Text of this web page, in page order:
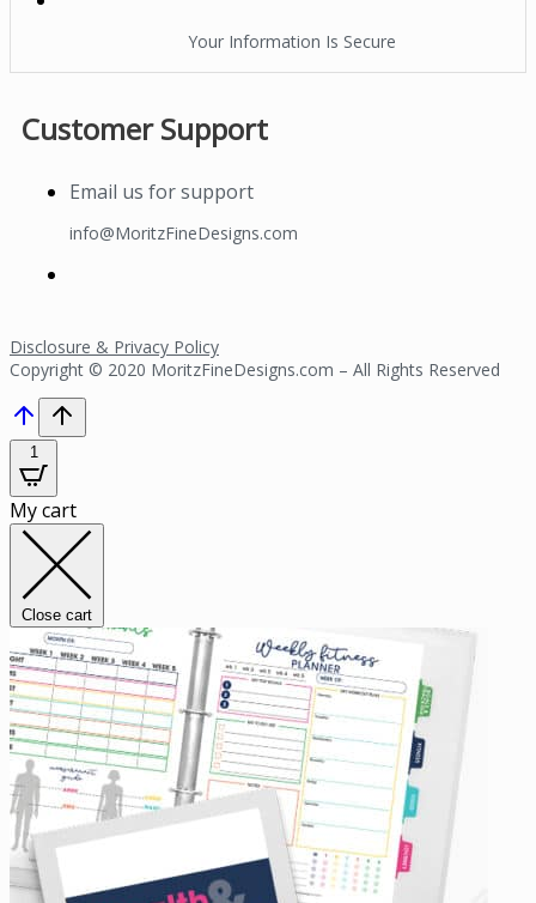
Your Information Is Secure
Customer Support
Email us for support
info@MoritzFineDesigns.com
Disclosure & Privacy Policy
Copyright © 2020 MoritzFineDesigns.com – All Rights Reserved
1
My cart
Close cart